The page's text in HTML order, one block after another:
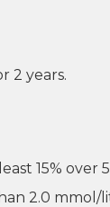
2 years.
15% over
2.0 mmol/